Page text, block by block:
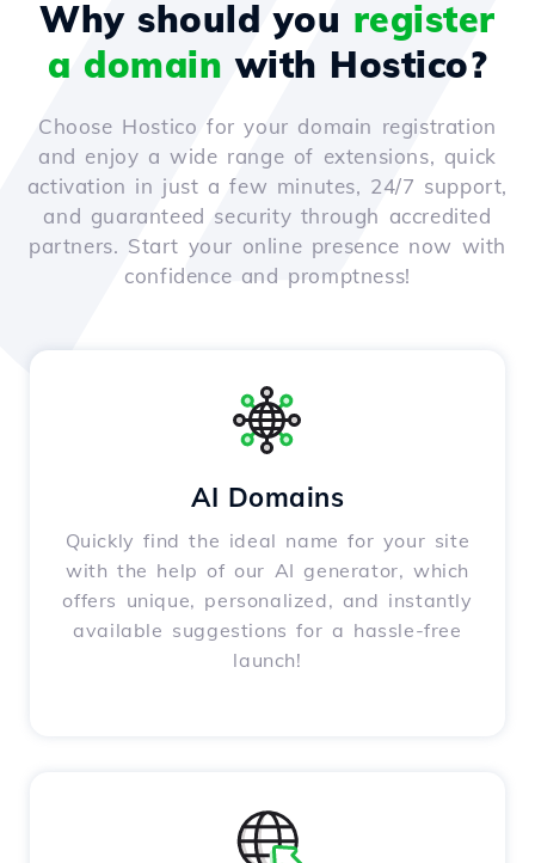
Why should you register
a domain with Hostico?
Choose Hostico for your domain registration
and enjoy a wide range of extensions, quick
activation in just a few minutes, 24/7 support,
and guaranteed security through accredited
partners. Start your online presence now with
confidence and promptness!
AI Domains
Quickly find the ideal name for your site
with the help of our AI generator, which
offers unique, personalized, and instantly
available suggestions for a hassle-free
launch!